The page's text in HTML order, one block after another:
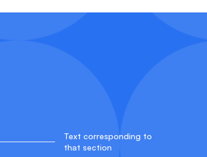
Text corresponding to
that section